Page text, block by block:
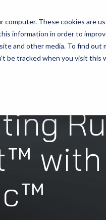
computer. These cookies are
information in order to
and other media. To find out
be tracked when you visit
with